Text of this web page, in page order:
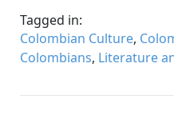
Tagged in:
Colombian Culture,
Colombians, Literature